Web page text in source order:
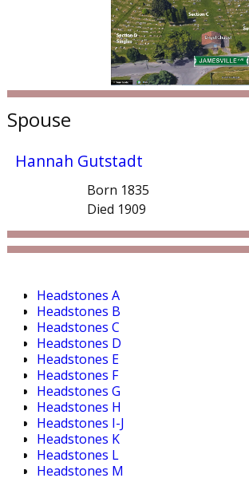
Spouse
Hannah Gutstadt
Born 1835
Died 1909
Headstones A
Headstones B
Headstones C
Headstones D
Headstones E
Headstones F
Headstones G
Headstones H
Headstones I-J
Headstones K
Headstones L
Headstones M